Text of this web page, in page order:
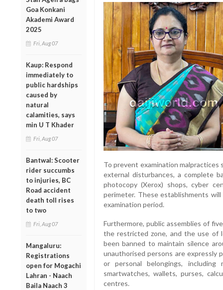
Goa Konkani
Akademi Award
2025
Fri, Aug 07
Kaup: Respond
immediately to
public hardships
caused by
natural
calamities, says
min U T Khader
Fri, Aug 07
Bantwal: Scooter
rider succumbs
to injuries, BC
Road accident
death toll rises
to two
Fri, Aug 07
Mangaluru:
Registrations
open for Mogachi
Lahran - Naach
Baila Naach 3
To prevent examination malpractices
external disturbances, a complete
photocopy (Xerox) shops, cyber
perimeter. These establishments
examination period.
Furthermore, public assemblies of
the restricted zone, and the use of
been banned to maintain silence
unauthorised persons are expressly
or personal belongings, including
smartwatches, wallets, purses,
centres.